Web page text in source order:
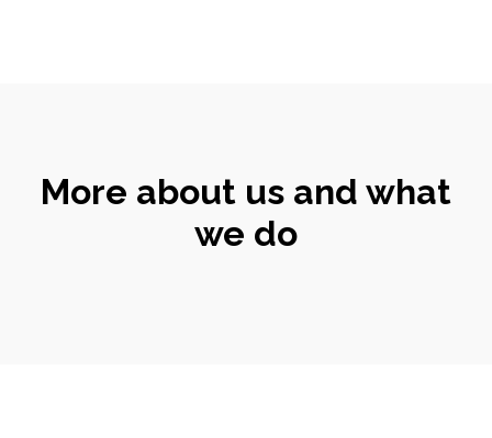
More about us and what
we do